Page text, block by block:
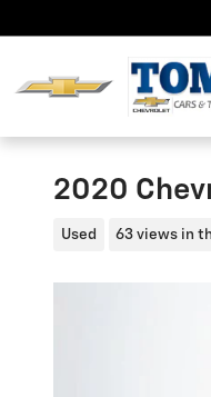
2020
Used 63 views in